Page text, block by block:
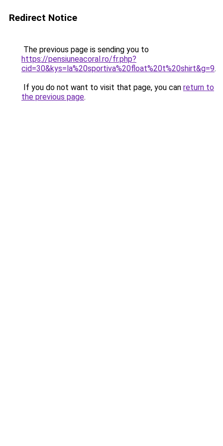
Redirect Notice
The previous page is sending you to
https://pensiuneacoral.ro/fr.php?
cid=30&kys=la%20sportiva%20float%20t%20shirt&g=9.
If you do not want to visit that page, you can return to
the previous page.